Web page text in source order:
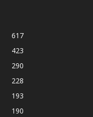
617
423
290
228
193
190